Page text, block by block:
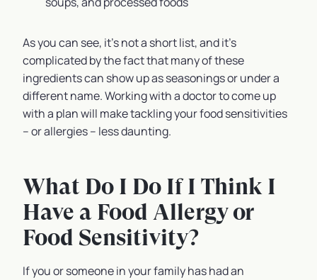
As you can see, it’s not a short list, and it’s
complicated by the fact that many of these
ingredients can show up as seasonings or under a
different name. Working with a doctor to come up
with a plan will make tackling your food sensitivities
– or allergies – less daunting.
What Do I Do If I Think I
Have a Food Allergy or
Food Sensitivity?
If you or someone in your family has had an